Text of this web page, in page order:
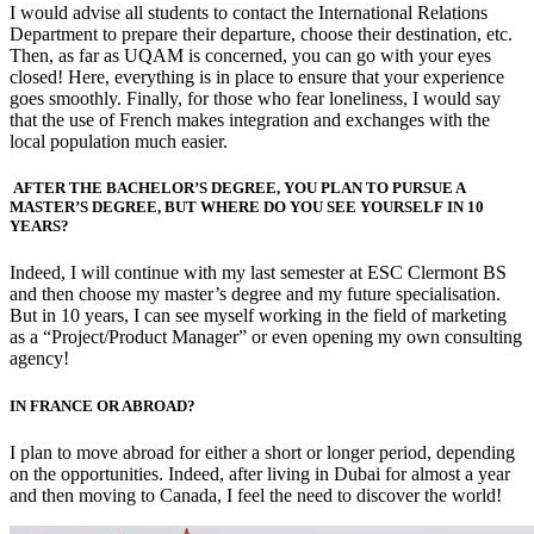
I would advise all students to contact the International Relations
Department to prepare their departure, choose their destination, etc.
Then, as far as UQAM is concerned, you can go with your eyes
closed! Here, everything is in place to ensure that your experience
goes smoothly. Finally, for those who fear loneliness, I would say
that the use of French makes integration and exchanges with the
local population much easier.
AFTER THE BACHELOR’S DEGREE, YOU PLAN TO PURSUE A
MASTER’S DEGREE, BUT WHERE DO YOU SEE YOURSELF IN 10
YEARS?
Indeed, I will continue with my last semester at ESC Clermont BS
and then choose my master’s degree and my future specialisation.
But in 10 years, I can see myself working in the field of marketing
as a “Project/Product Manager” or even opening my own consulting
agency!
IN FRANCE OR ABROAD?
I plan to move abroad for either a short or longer period, depending
on the opportunities. Indeed, after living in Dubai for almost a year
and then moving to Canada, I feel the need to discover the world!